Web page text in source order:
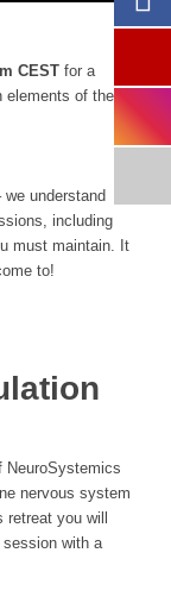
CESTfor a
elements of the
understand
including
must maintain. It
to!
NeuroSystemics
nervous system
you will
with a